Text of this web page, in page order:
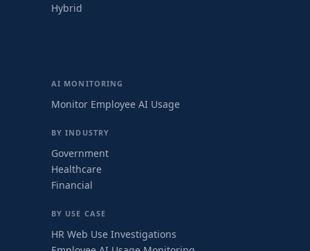
Hybrid
AI MONITORING
Monitor Employee AI Usage
BY INDUSTRY
Government
Healthcare
Financial
BY USE CASE
HR Web Use Investigations